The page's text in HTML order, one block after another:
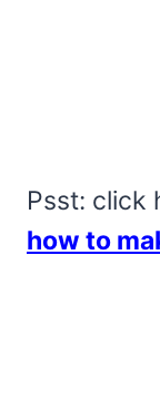
Psst: click
how to